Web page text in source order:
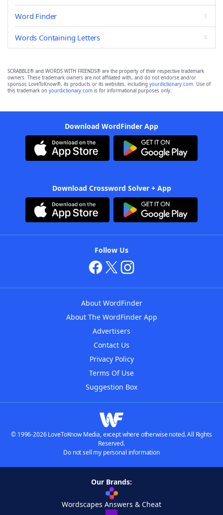
Word Finder
Words Containing Letters
SCRABBLE® and WORDS WITH FRIENDS® are the property of their respective trademark
owners. These trademark owners are not affiliated with, and do not endorse and/or
sponsor, LoveToKnow®, its products or its websites, including yourdictionary.com. Use of
this trademark on yourdictionary.com is for informational purposes only.
Download WordFinder App
Download Crossword Solver + App
Follow Us
About WordFinder
About The WordFinder App
Advertisers
Contact Us
Privacy Policy
Terms Of Use
Suggestion Box
© 1996-2026 LoveToKnow Media, except where otherwise noted. All Rights
Reserved.
Do not sell my personal information
Our Brands:
Wordscapes Answers & Cheat